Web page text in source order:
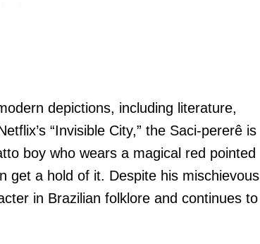
depictions, including literature,
“Invisible City,” the Saci-pererê is
boy who wears a magical red pointed
get a hold of it. Despite his mischievous
in Brazilian folklore and continues to